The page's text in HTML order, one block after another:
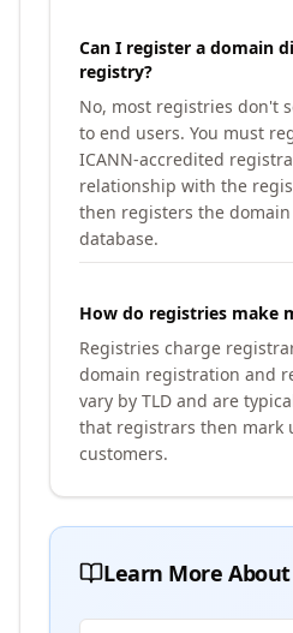
Can I register a domain
registry?
No, most registries don't
to end users. You must
ICANN-accredited
relationship with the
then registers the
database.
How do registries make
Registries charge
domain registration and
vary by TLD and are
that registrars then mark
customers.
Learn More